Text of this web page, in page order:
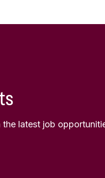
latest job